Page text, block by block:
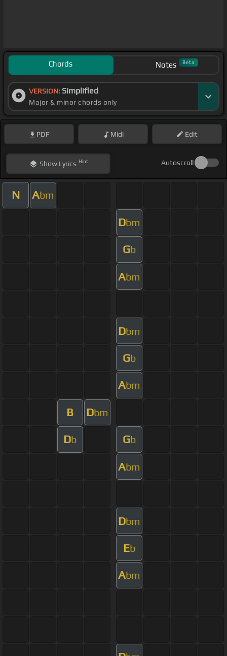
Chords Notes Beta
VERSION: Simplified
Major & minor chords only
PDF Midi Edit
ShowLyrics Hint Autoscroll
N Abm
Dbm
Gb
Abm
Dbm
Gb
Abm
B Dbm
Db Gb
Abm
Dbm
Eb
Abm